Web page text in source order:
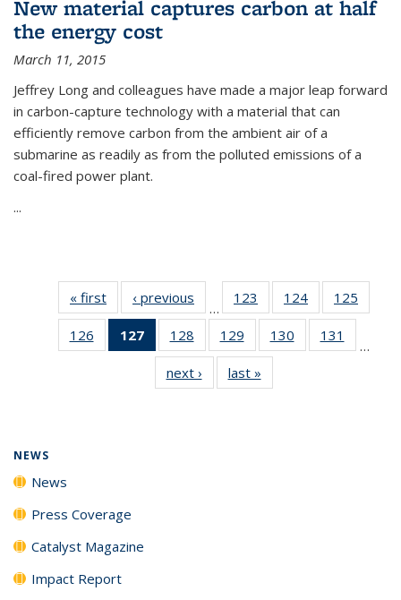
New material captures carbon at half
the energy cost
March 11, 2015
Jeffrey Long and colleagues have made a major leap forward
in carbon-capture technology with a material that can
efficiently remove carbon from the ambient air of a
submarine as readily as from the polluted emissions of a
coal-fired power plant.
...
« first News‹ previous
…
123
135
News
124
135
News
125
135
126
135
127
of 135
News
(Current
page)
128
135
News
129
135
News
130
135
131
135
…
next › Newslast »
NEWS
News
Press Coverage
Catalyst Magazine
Impact Report